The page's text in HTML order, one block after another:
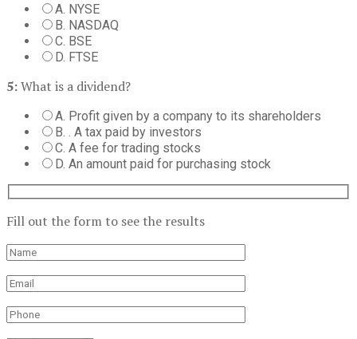
A. NYSE
B. NASDAQ
C. BSE
D. FTSE
5:What is a dividend?
A. Profit given by a company to its shareholders
B. . A tax paid by investors
C. A fee for trading stocks
D. An amount paid for purchasing stock
Fill out the form to see the results